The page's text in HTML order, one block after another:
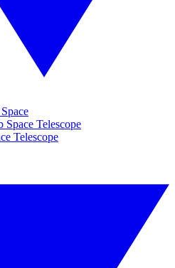
Space Telescope
Telescope